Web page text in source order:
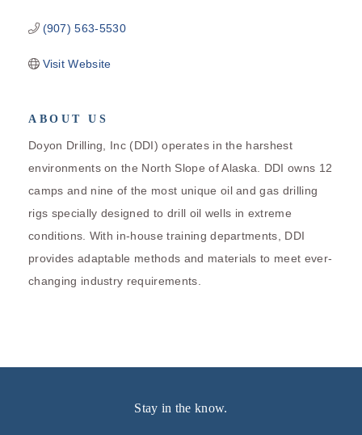
(907) 563-5530
Visit Website
ABOUT US
Doyon Drilling, Inc (DDI) operates in the harshest
environments on the North Slope of Alaska. DDI owns 12
camps and nine of the most unique oil and gas drilling
rigs specially designed to drill oil wells in extreme
conditions. With in-house training departments, DDI
provides adaptable methods and materials to meet ever-
changing industry requirements.
Stay in the know.